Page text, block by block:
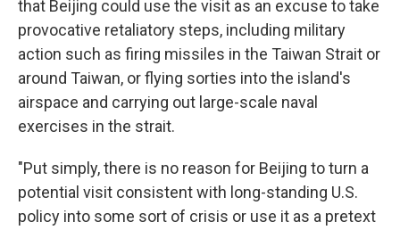
that Beijing could use the visit as an excuse to take
provocative retaliatory steps, including military
action such as firing missiles in the Taiwan Strait or
around Taiwan, or flying sorties into the island's
airspace and carrying out large-scale naval
exercises in the strait.
"Put simply, there is no reason for Beijing to turn a
potential visit consistent with long-standing U.S.
policy into some sort of crisis or use it as a pretext